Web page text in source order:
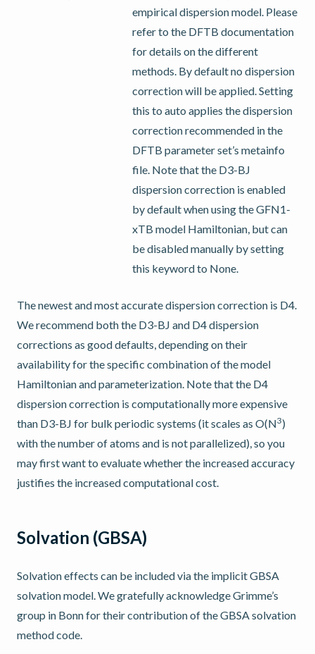
empirical dispersion model. Please
refer to the DFTB documentation
for details on the different
methods. By default no dispersion
correction will be applied. Setting
this to auto applies the dispersion
correction recommended in the
DFTB parameter set’s metainfo
file. Note that the D3-BJ
dispersion correction is enabled
by default when using the GFN1-
xTB model Hamiltonian, but can
be disabled manually by setting
this keyword to None.
The newest and most accurate dispersion correction is D4.
We recommend both the D3-BJ and D4 dispersion
corrections as good defaults, depending on their
availability for the specific combination of the model
Hamiltonian and parameterization. Note that the D4
dispersion correction is computationally more expensive
than D3-BJ for bulk periodic systems (it scales as O(N3)
with the number of atoms and is not parallelized), so you
may first want to evaluate whether the increased accuracy
justifies the increased computational cost.
Solvation (GBSA)
Solvation effects can be included via the implicit GBSA
solvation model. We gratefully acknowledge Grimme’s
group in Bonn for their contribution of the GBSA solvation
method code.